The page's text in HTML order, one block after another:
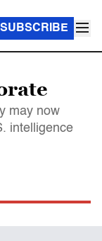
SUBSCRIBE
may now
intelligence